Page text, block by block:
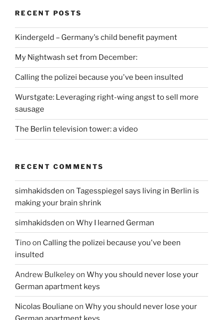
RECENT POSTS
Kindergeld – Germany's child benefit payment
My Nightwash set from December:
Calling the polizei because you've been insulted
Wurstgate: Leveraging right-wing angst to sell more
sausage
The Berlin television tower: a video
RECENT COMMENTS
simhakidsden on Tagesspiegel says living in Berlin is
making your brain shrink
simhakidsden on Why I learned German
Tinoon Calling the polizei because you've been
insulted
Andrew Bulkeleyon Why you should never lose your
German apartment keys
Nicolas Bouliane on Why you should never lose your